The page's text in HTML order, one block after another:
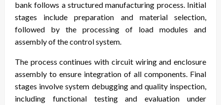
bank follows a structured manufacturing process. Initial
stages include preparation and material selection,
followed by the processing of load modules and
assembly of the control system.
The process continues with circuit wiring and enclosure
assembly to ensure integration of all components. Final
stages involve system debugging and quality inspection,
including functional testing and evaluation under